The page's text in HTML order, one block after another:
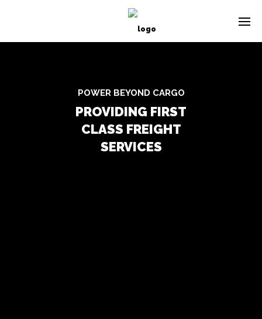
POWER BEYOND CARGO
PROVIDING FIRST
CLASS FREIGHT
SERVICES